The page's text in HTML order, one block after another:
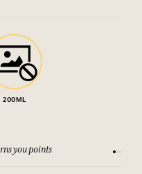
200ML
you points See